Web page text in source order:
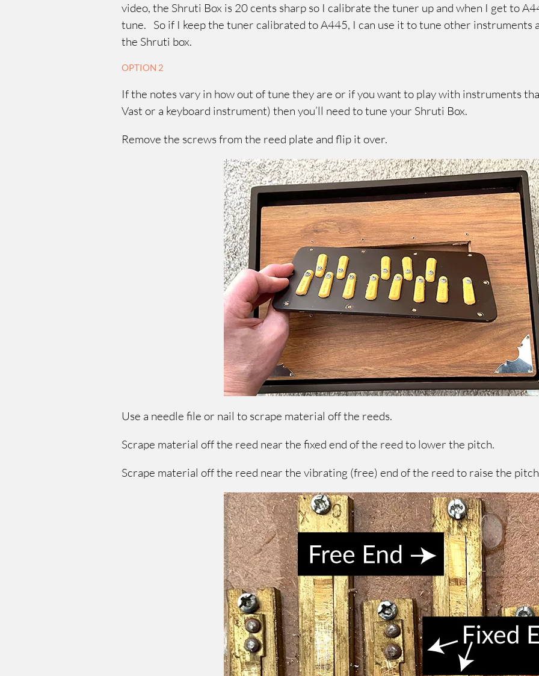
video, the Shruti Box is 20 cents sharp so I calibrate the tuner up and when I get to
tune. So if I keep the tuner calibrated to A445, I can use it to tune other instruments
the Shruti box.
OPTION 2
If the notes vary in how out of tune they are or if you want to play with instruments
Vast or a keyboard instrument) then you’ll need to tune your Shruti Box.
Remove the screws from the reed plate and flip it over.
Use a needle file or nail to scrape material off the reeds.
Scrape material off the reed near the fixed end of the reed to lower the pitch.
Scrape material off the reed near the vibrating (free) end of the reed to raise the